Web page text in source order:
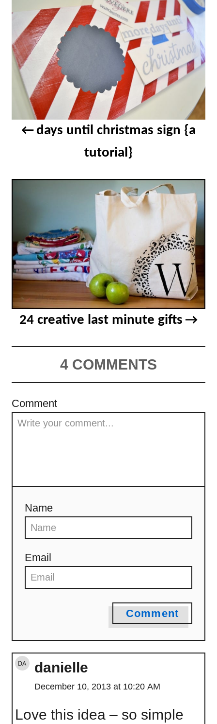
navigation
days until christmas sign {a
tutorial}
24 creative last minute gifts
4 COMMENTS
Comment
Name
Email
Comment
danielle
December 10, 2013 at 10:20 AM
Love this idea – so simple